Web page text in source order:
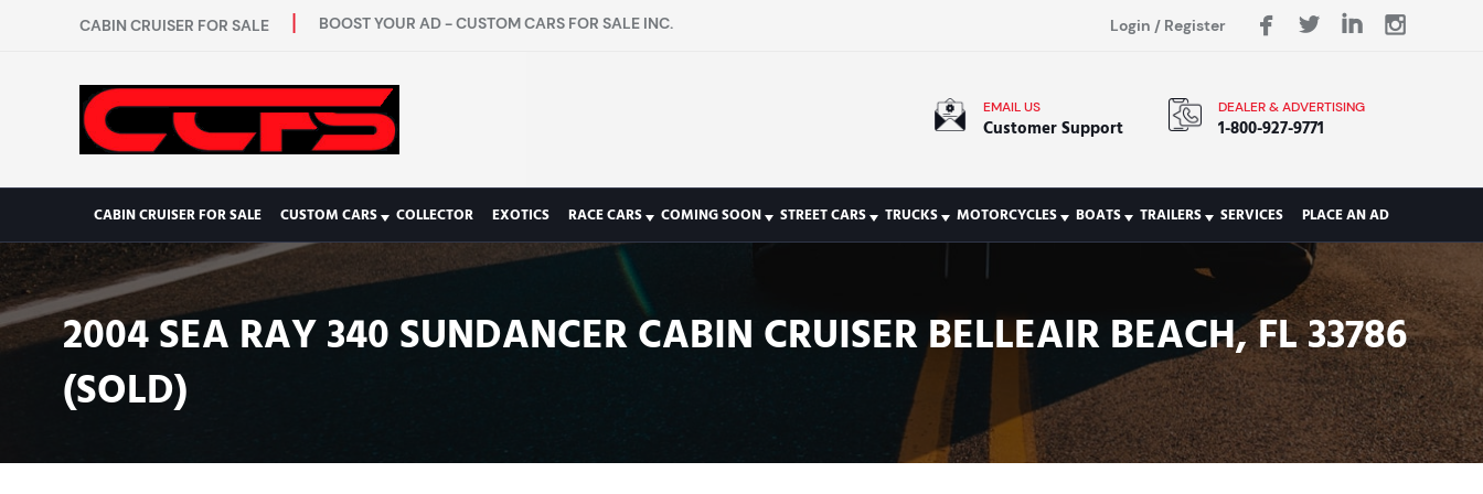
CABIN CRUISER FOR SALE BOOST YOUR AD - CUSTOM CARS FOR SALE INC. Login / Register
EMAIL US
Customer Support
DEALER & ADVERTISING
1-800-927-9771
CABIN CRUISER FOR SALE CUSTOM CARS COLLECTOR EXOTICS RACE CARS COMING SOON STREET CARS TRUCKS MOTORCYCLES BOATS TRAILERS SERVICES PLACE AN AD
2004 SEA RAY 340 SUNDANCER CABIN CRUISER BELLEAIR BEACH, FL 33786
(SOLD)